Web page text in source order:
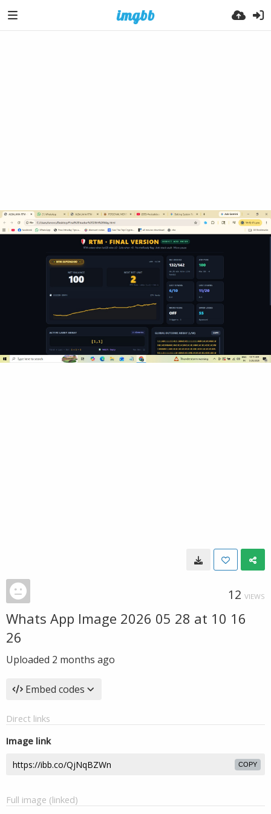
12 VIEWS
Whats App Image 2026 05 28 at 10 16
26
Uploaded 2 months ago
Embed codes
Direct links
Image link
COPY
Full image (linked)